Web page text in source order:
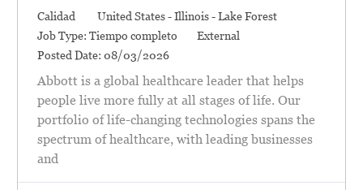
Categoría
Calidad Location
United States - Illinois - Lake Forest
Job Type: Tiempo completo
External
Posted Date: 08/03/2026
Abbott is a global healthcare leader that helps
people live more fully at all stages of life. Our
portfolio of life-changing technologies spans the
spectrum of healthcare, with leading businesses
and